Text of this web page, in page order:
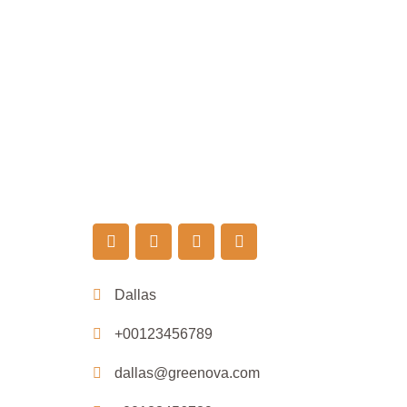
Dallas
+00123456789
dallas@greenova.com